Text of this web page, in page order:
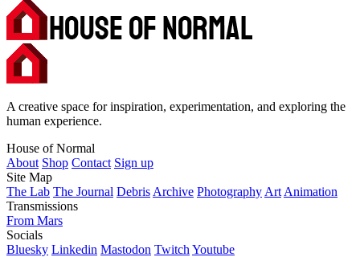
A creative space for inspiration, experimentation, and exploring the
human experience.
House of Normal
About Shop Contact Sign up
Site Map
The Lab The Journal Debris Archive Photography Art Animation
Transmissions
From Mars
Socials
Bluesky Linkedin Mastodon Twitch Youtube